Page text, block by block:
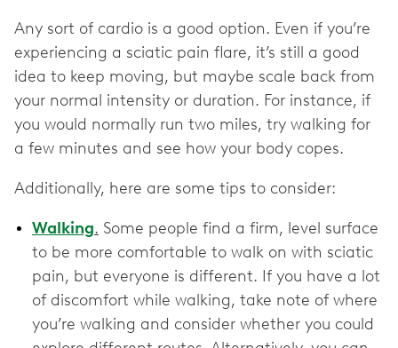
Any sort of cardio is a good option. Even if you’re
experiencing a sciatic pain flare, it’s still a good
idea to keep moving, but maybe scale back from
your normal intensity or duration. For instance, if
you would normally run two miles, try walking for
a few minutes and see how your body copes.
Additionally, here are some tips to consider:
Walking. Some people find a firm, level surface
to be more comfortable to walk on with sciatic
pain, but everyone is different. If you have a lot
of discomfort while walking, take note of where
you’re walking and consider whether you could